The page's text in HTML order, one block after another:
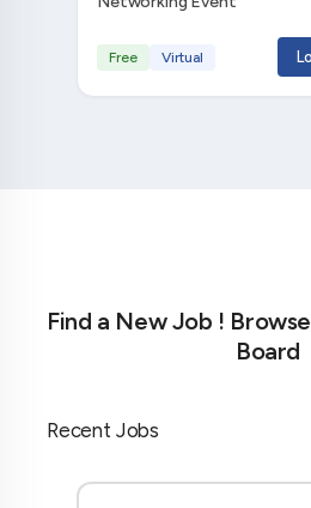
Free Virtual
Find a New Job !
Board
Recent Jobs